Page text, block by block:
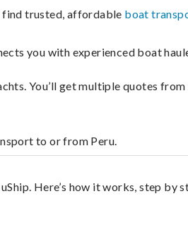
find trusted, affordable boat
you with experienced boat
You’ll get multiple quotes
to or from Peru.
Here’s how it works, step by